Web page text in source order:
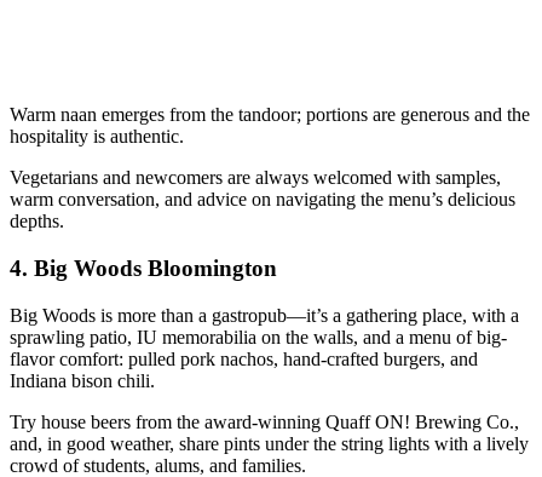
Warm naan emerges from the tandoor; portions are generous and the
hospitality is authentic.
Vegetarians and newcomers are always welcomed with samples,
warm conversation, and advice on navigating the menu’s delicious
depths.
4. Big Woods Bloomington
Big Woods is more than a gastropub—it’s a gathering place, with a
sprawling patio, IU memorabilia on the walls, and a menu of big-
flavor comfort: pulled pork nachos, hand-crafted burgers, and
Indiana bison chili.
Try house beers from the award-winning Quaff ON! Brewing Co.,
and, in good weather, share pints under the string lights with a lively
crowd of students, alums, and families.